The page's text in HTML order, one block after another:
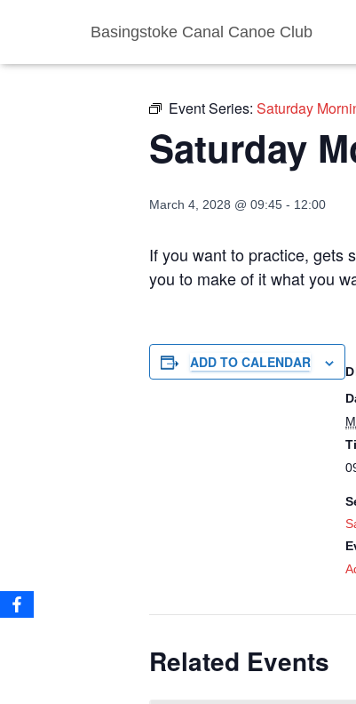
Basingstoke Canal Canoe Club
Event Series: Saturday
Saturday
March 4, 2028 @ 09:45 - 12:00
If you want to practice, gets
you to make of it what you
ADD TO CALENDAR
Related Events